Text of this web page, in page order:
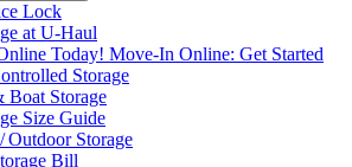
Lock
atU-Haul
Today! Move-In Online: Get Started
Storage
Boat Storage
Size Guide
Outdoor Storage
Bill